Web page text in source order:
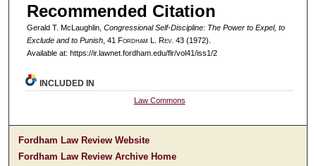
Recommended Citation
Gerald T. McLaughlin, Congressional Self-Discipline: The Power to Expel, to
Exclude and to Punish, 41 Fordham L. Rev. 43 (1972).
Available at: https://ir.lawnet.fordham.edu/flr/vol41/iss1/2
INCLUDED IN
Law Commons
Fordham Law Review Website
Fordham Law Review Archive Home